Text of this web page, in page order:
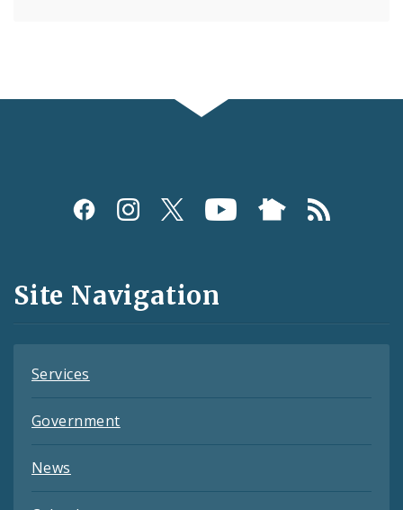
Social
and
Feeds
Site Navigation
Services
Government
News